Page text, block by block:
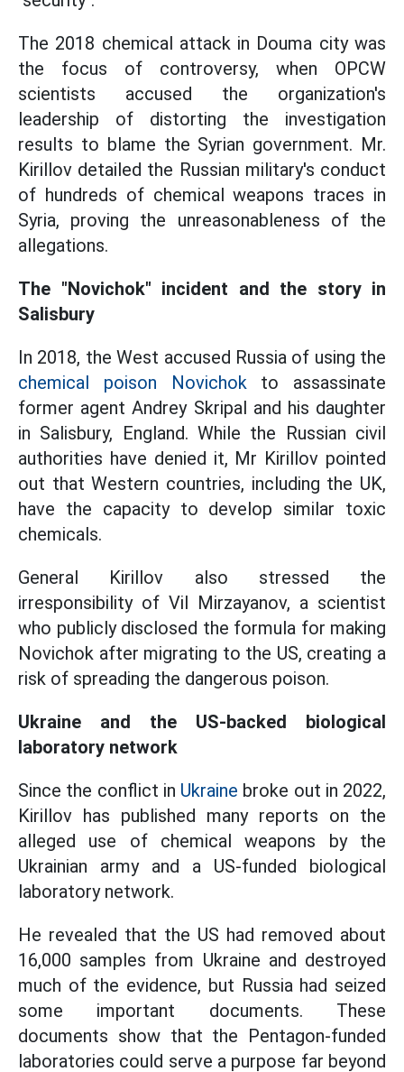
The 2018 chemical attack in Douma city was
the focus of controversy, when OPCW
scientists accused the organization's
leadership of distorting the investigation
results to blame the Syrian government. Mr.
Kirillov detailed the Russian military's conduct
of hundreds of chemical weapons traces in
Syria, proving the unreasonableness of the
allegations.
The "Novichok" incident and the story in
Salisbury
In 2018, the West accused Russia of using the
chemical poison Novichokto assassinate
former agent Andrey Skripal and his daughter
in Salisbury, England. While the Russian civil
authorities have denied it, Mr Kirillov pointed
out that Western countries, including the UK,
have the capacity to develop similar toxic
chemicals.
General Kirillov also stressed the
irresponsibility of Vil Mirzayanov, a scientist
who publicly disclosed the formula for making
Novichok after migrating to the US, creating a
risk of spreading the dangerous poison.
Ukraine and the US-backed biological
laboratory network
Since the conflict in Ukraine broke out in 2022,
Kirillov has published many reports on the
alleged use of chemical weapons by the
Ukrainian army and a US-funded biological
laboratory network.
He revealed that the US had removed about
16,000 samples from Ukraine and destroyed
much of the evidence, but Russia had seized
some important documents. These
documents show that the Pentagon-funded
laboratories could serve a purpose far beyond